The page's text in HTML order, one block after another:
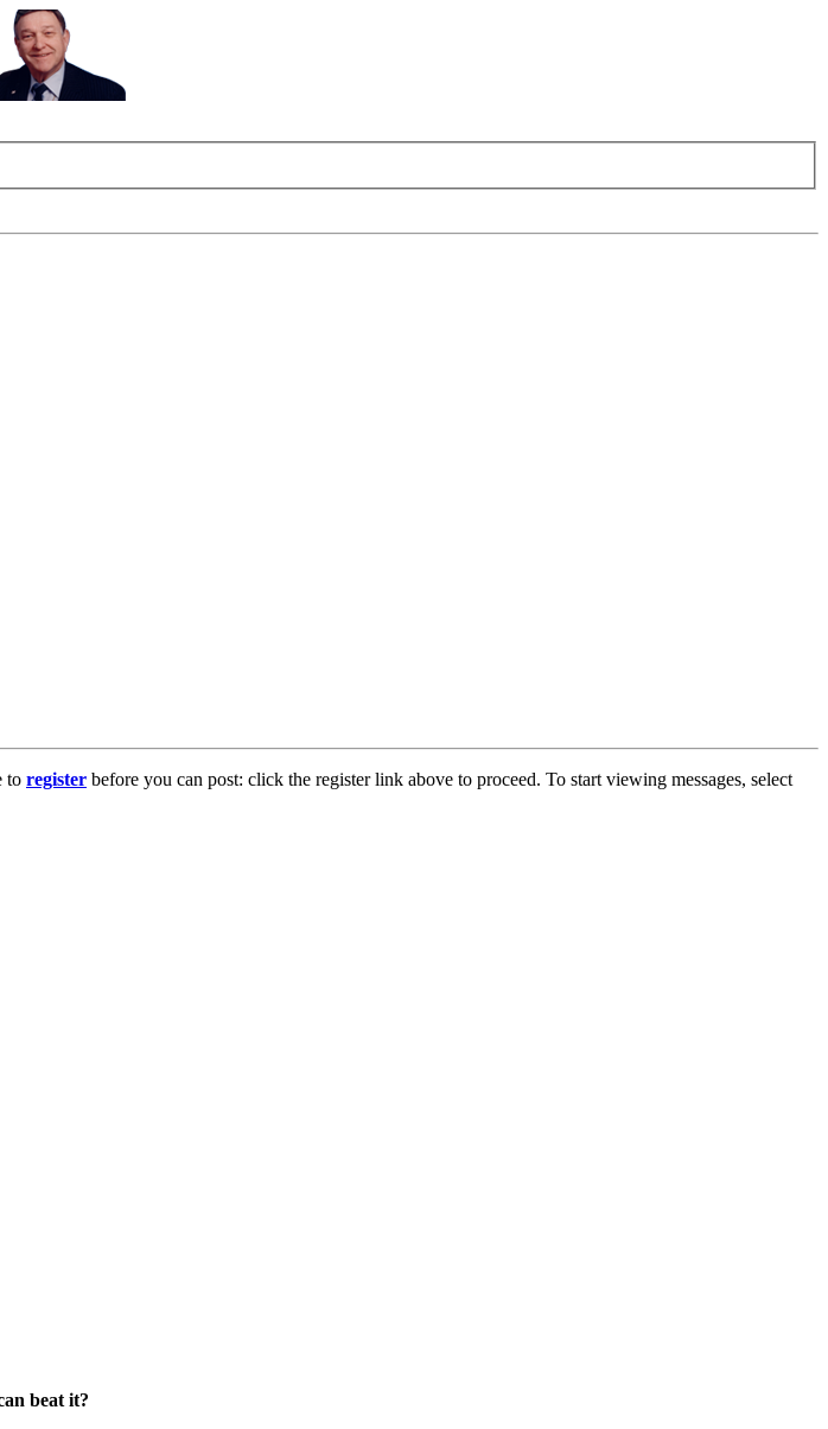
to register before you can post: click the register link above to proceed. To start viewing messages, select
beat it?